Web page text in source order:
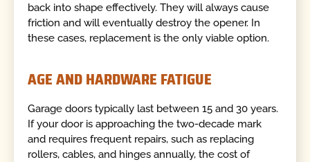
back into shape effectively. They will always cause
friction and will eventually destroy the opener. In
these cases, replacement is the only viable option.
AGE AND HARDWARE FATIGUE
Garage doors typically last between 15 and 30 years.
If your door is approaching the two-decade mark
and requires frequent repairs, such as replacing
rollers, cables, and hinges annually, the cost of